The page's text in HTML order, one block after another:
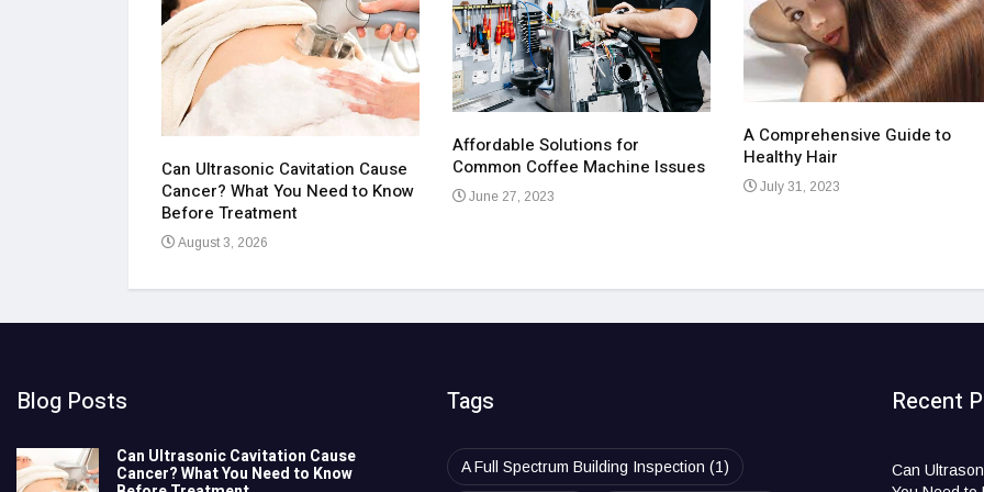
Can Ultrasonic Cavitation Cause
Cancer? What You Need to Know
Before Treatment
August 3, 2026
Affordable Solutions for
Common Coffee Machine Issues
June 27, 2023
A Comprehensive Guide to
Healthy Hair
July 31, 2023
Blog Posts
Can Ultrasonic Cavitation Cause
Cancer? What You Need to Know
Tags
A Full Spectrum Building Inspection (1)
Recent
Can